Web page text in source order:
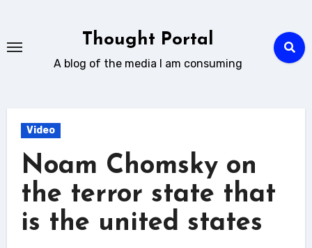
content
Thought Portal
A blog of the media I am consuming
Video
Noam Chomsky on
the terror state that
is the united states